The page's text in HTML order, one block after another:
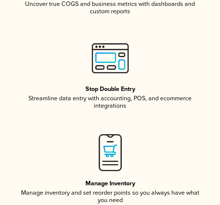
Uncover true COGS and business metrics with dashboards and
custom reports
Stop Double Entry
Streamline data entry with accounting, POS, and ecommerce
integrations
Manage Inventory
Manage inventory and set reorder points so you always have what
you need